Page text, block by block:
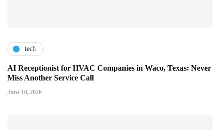
tech
AI Receptionist for HVAC Companies in Waco, Texas: Never
Miss Another Service Call
June 10, 2026